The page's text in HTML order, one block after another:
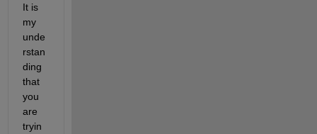
It is
my
unde
rstan
ding
that
you
are
tryin